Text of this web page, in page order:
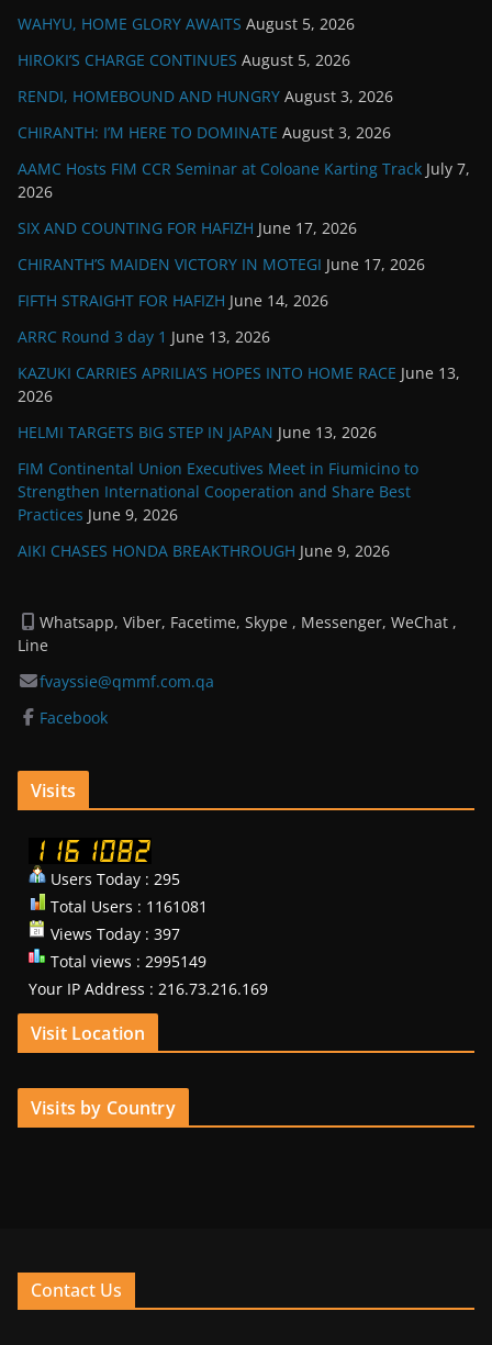
WAHYU, HOME GLORY AWAITS August 5, 2026
HIROKI’S CHARGE CONTINUES August 5, 2026
RENDI, HOMEBOUND AND HUNGRY August 3, 2026
CHIRANTH: I’M HERE TO DOMINATE August 3, 2026
AAMC Hosts FIM CCR Seminar at Coloane Karting Track July 7,
2026
SIX AND COUNTING FOR HAFIZH June 17, 2026
CHIRANTH’S MAIDEN VICTORY IN MOTEGI June 17, 2026
FIFTH STRAIGHT FOR HAFIZH June 14, 2026
ARRC Round 3 day 1 June 13, 2026
KAZUKI CARRIES APRILIA’S HOPES INTO HOME RACE June 13,
2026
HELMI TARGETS BIG STEP IN JAPAN June 13, 2026
FIM Continental Union Executives Meet in Fiumicino to
Strengthen International Cooperation and Share Best
Practices June 9, 2026
AIKI CHASES HONDA BREAKTHROUGH June 9, 2026
Whatsapp, Viber, Facetime, Skype , Messenger, WeChat ,
Line
fvayssie@qmmf.com.qa
Facebook
Visits
Users Today : 295
Total Users : 1161081
Views Today : 397
Total views : 2995149
Your IP Address : 216.73.216.169
Visit Location
Visits by Country
Contact Us